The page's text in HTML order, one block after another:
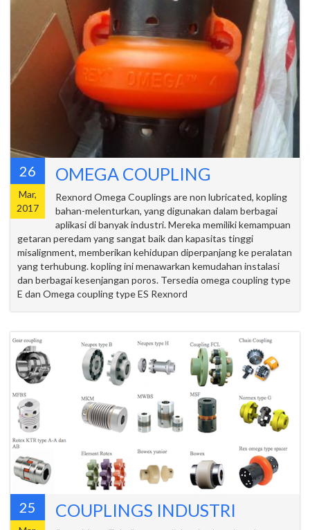
26
Mar,
2017
OMEGA COUPLING
Rexnord Omega Couplings are non lubricated, kopling
bahan-melenturkan, yang digunakan dalam berbagai
aplikasi di banyak industri. Mereka memiliki kemampuan
getaran peredam yang sangat baik dan kapasitas tinggi
misalignment, memberikan kehidupan diperpanjang ke peralatan
yang terhubung. kopling ini menawarkan kemudahan instalasi
dan berbagai kesenjangan poros. Tersedia omega coupling type
E dan Omega coupling type ES Rexnord
25 COUPLINGS INDUSTRI